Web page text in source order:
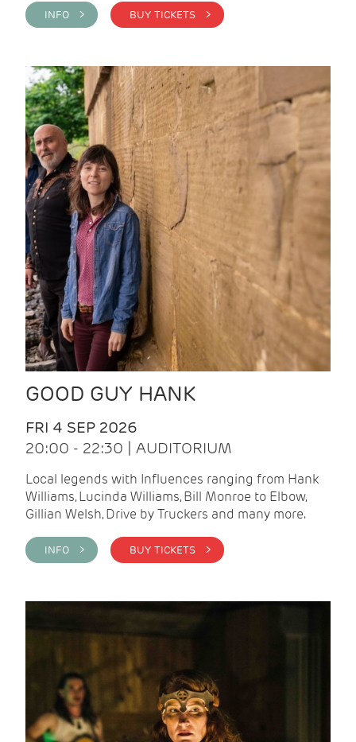
INFO > BUY TICKETS >
GOOD GUY HANK
FRI 4 SEP 2026
20:00 - 22:30 | AUDITORIUM
Local legends with Influences ranging from Hank
Williams, Lucinda Williams, Bill Monroe to Elbow,
Gillian Welsh, Drive by Truckers and many more.
INFO > BUY TICKETS >